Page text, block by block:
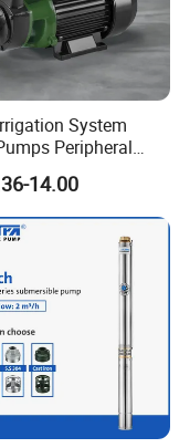
System
Peripheral
Garden Pump
Agua14.00